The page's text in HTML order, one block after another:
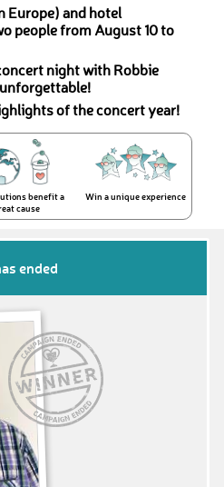
Europe) and hotel
people from August 10 to
night with Robbie
of the concert year!
benefit a
cause
Win a unique experience
ended